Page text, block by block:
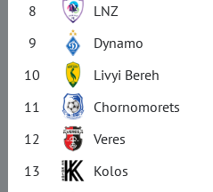
8
LNZ
9
Dynamo
10
Livyi Bereh
11
Chornomorets
12
Veres
13
Kolos